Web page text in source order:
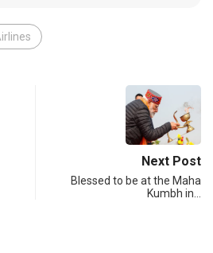
Next Post
Blessed to be at the Maha
Kumbh in…